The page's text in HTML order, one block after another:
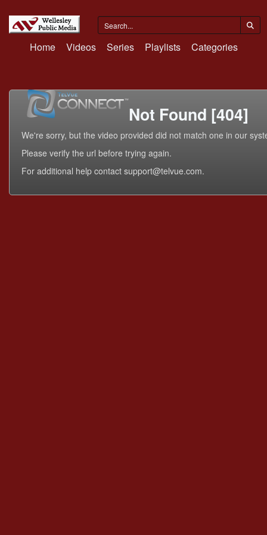
Home Videos Series Playlists Categories
Not Found [404]
We're sorry, but the video provided did not match one in our
Please verify the url before trying again.
For additional help contact support@telvue.com.